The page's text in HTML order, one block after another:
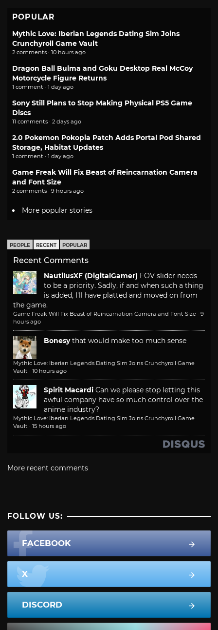
POPULAR
Mythic Love: Iberian Legends Dating Sim Joins
Crunchyroll Game Vault
2 comments · 10 hours ago
Dragon Ball Bulma and Goku Desktop Real McCoy
Motorcycle Figure Returns
1 comment · 1 day ago
Sony Still Plans to Stop Making Physical PS5 Game
Discs
11 comments · 2 days ago
2.0 Pokemon Pokopia Patch Adds Portal Pod Shared
Storage, Habitat Updates
1 comment · 1 day ago
Game Freak Will Fix Beast of Reincarnation Camera
and Font Size
2 comments · 9 hours ago
More popular stories
PEOPLE RECENT POPULAR
Recent Comments
NautilusXF (DigitalGamer) FOV slider needs
to be a priority. Sadly, if and when such a thing
is added, I'll have platted and moved on from
the game.
Game Freak Will Fix Beast of Reincarnation Camera and Font Size · 9
hours ago
Bonesy that would make too much sense
Mythic Love: Iberian Legends Dating Sim Joins Crunchyroll Game
Vault · 10 hours ago
Spirit Macardi Can we please stop letting this
awful company have so much control over the
anime industry?
Mythic Love: Iberian Legends Dating Sim Joins Crunchyroll Game
Vault · 15 hours ago
More recent comments
FOLLOW US:
FACEBOOK
X
DISCORD